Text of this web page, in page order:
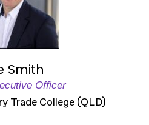
Smith
Officer
Trade College (QLD)